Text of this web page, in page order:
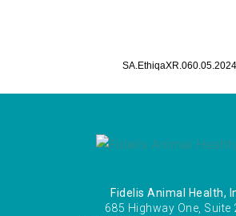
SA.EthiqaXR.060.05.2024
Fidelis Animal Health,
685 Highway One, Suite